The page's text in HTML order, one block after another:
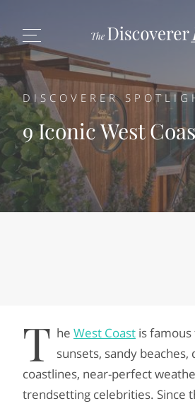
DISCOVERER
9 Iconic West
T he West Coast is
sunsets, sandy beaches,
coastlines, near-perfect
trendsetting celebrities. Since